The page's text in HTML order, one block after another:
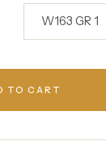
TO CART